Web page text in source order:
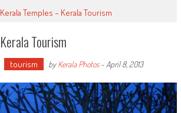
Kerala Temples – Kerala Tourism
Tourism
tourism byKerala Photos- April 8, 2013